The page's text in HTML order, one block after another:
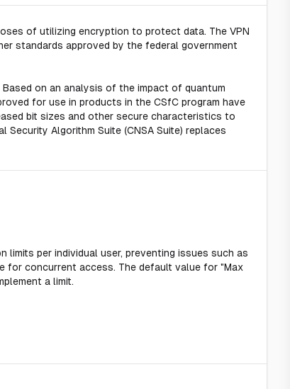
of utilizing encryption to protect data. The VPN
standards approved by the federal government
on an analysis of the impact of quantum
for use in products in the CSfC program have
bit sizes and other secure characteristics to
Algorithm Suite (CNSA Suite) replaces
limits per individual user, preventing issues such as
for concurrent access. The default value for "Max
a limit.